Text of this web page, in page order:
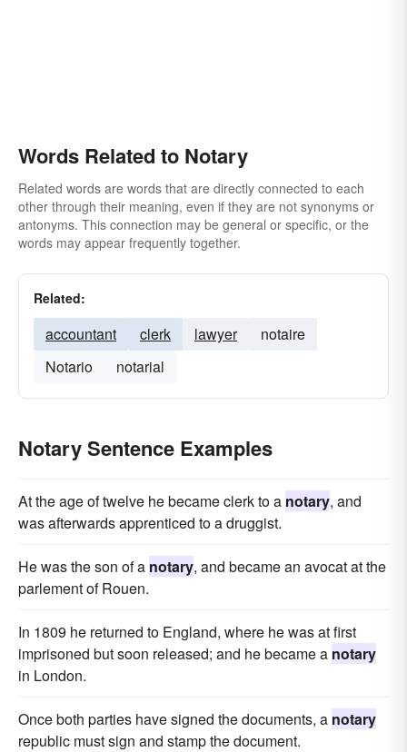
Words Related to Notary
Related words are words that are directly connected to each
other through their meaning, even if they are not synonyms or
antonyms. This connection may be general or specific, or the
words may appear frequently together.
Related:
accountant clerk lawyer
notaire
Notario
notarial
Notary Sentence Examples
At the age of twelve he became clerk to a notary, and
was afterwards apprenticed to a druggist.
He was the son of a notary, and became an avocat at the
parlement of Rouen.
In 1809 he returned to England, where he was at first
imprisoned but soon released; and he became a notary
in London.
Once both parties have signed the documents, a notary
republic must sign and stamp the document.